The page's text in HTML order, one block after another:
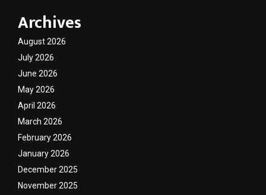
Archives
August 2026
July 2026
June 2026
May 2026
April 2026
March 2026
February 2026
January 2026
December 2025
November 2025